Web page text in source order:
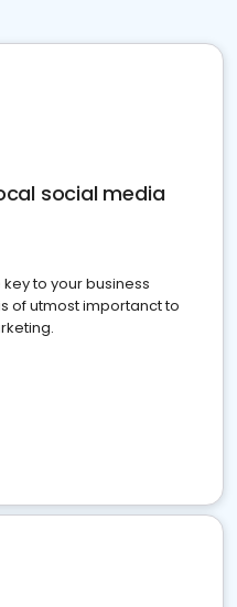
social media
to your business
of utmost importanct to